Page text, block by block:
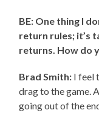
BE: One thing I
return rules; it’s
returns. How do
Brad Smith: I feel
drag to the game.
going out of the